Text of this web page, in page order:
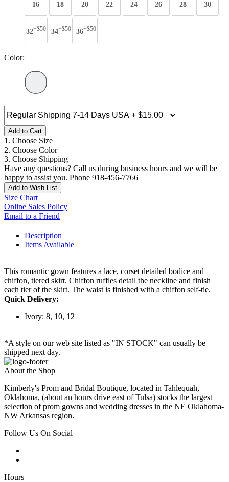
16 18 20 22 24 26 28 30
32+$50 34+$50 36+$50
Color:
Add to Cart
1. Choose Size
2. Choose Color
3. Choose Shipping
Have any questions? Call us during business hours and we will be
happy to assist you. Phone 918-456-7766
Add to Wish List
Size Chart
Online Sales Policy
Email to a Friend
Description
Items Available
This romantic gown features a lace, corset detailed bodice and
chiffon, tiered skirt. Chiffon ruffles detail the neckline and finish
each tier of the skirt. The waist is finished with a chiffon self-tie.
Quick Delivery:
Ivory: 8, 10, 12
*A style on our web site listed as "IN STOCK" can usually be
shipped next day.
About the Shop
Kimberly's Prom and Bridal Boutique, located in Tahlequah,
Oklahoma, (about an hours drive east of Tulsa) stocks the largest
selection of prom gowns and wedding dresses in the NE Oklahoma-
NW Arkansas region.
Follow Us On Social
Hours